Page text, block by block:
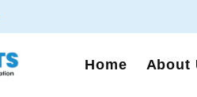
Home About